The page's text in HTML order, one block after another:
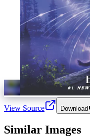
View Source Download
Similar Images